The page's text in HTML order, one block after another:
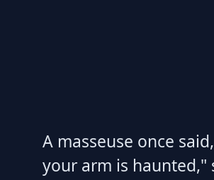
A masseuse once
your arm is haunted,"